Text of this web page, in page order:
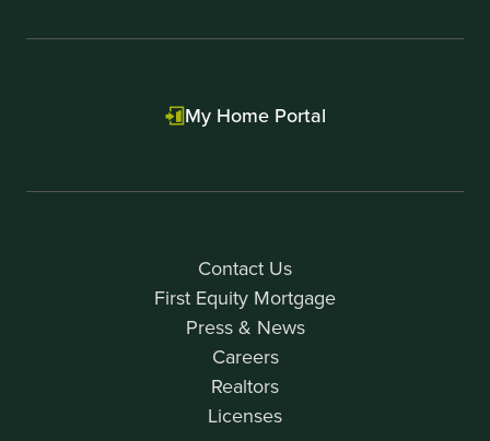
Contact Us
First Equity Mortgage
Press & News
Careers
Realtors
Licenses
My Home Portal